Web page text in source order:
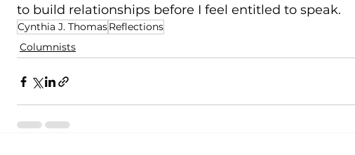
to build relationships before I feel entitled to speak.
Cynthia J. ThomasReflections
Columnists